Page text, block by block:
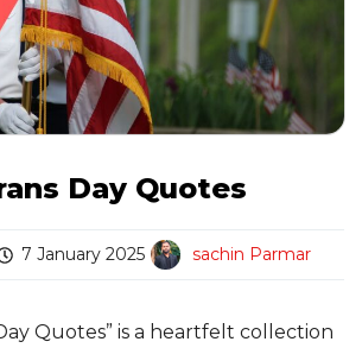
Day Quotes
7 January 2025 sachin Parmar
Quotes” is a heartfelt collection